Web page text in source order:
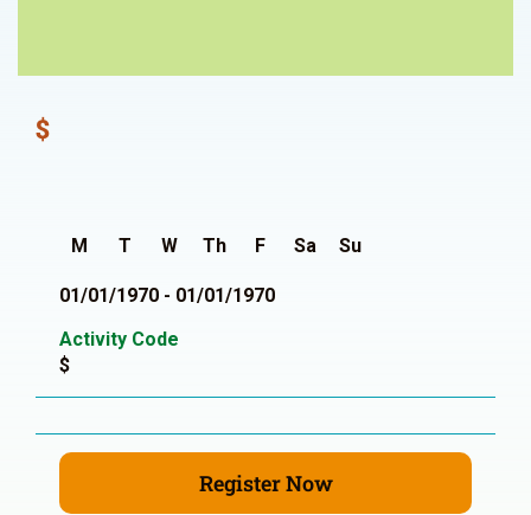
$
M T W Th F Sa Su
01/01/1970 - 01/01/1970
Activity Code
$
Register Now